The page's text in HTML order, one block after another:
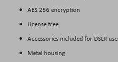
AES 256 encryption
License free
Accessories included for DSLR use
Metal housing